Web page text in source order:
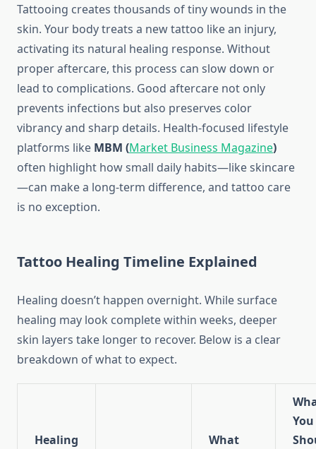
Tattooing creates thousands of tiny wounds in the
skin. Your body treats a new tattoo like an injury,
activating its natural healing response. Without
proper aftercare, this process can slow down or
lead to complications. Good aftercare not only
prevents infections but also preserves color
vibrancy and sharp details. Health-focused lifestyle
platforms like MBM (Market Business Magazine)
often highlight how small daily habits—like skincare
—can make a long-term difference, and tattoo care
is no exception.
Tattoo Healing Timeline Explained
Healing doesn’t happen overnight. While surface
healing may look complete within weeks, deeper
skin layers take longer to recover. Below is a clear
breakdown of what to expect.
Healing What
You